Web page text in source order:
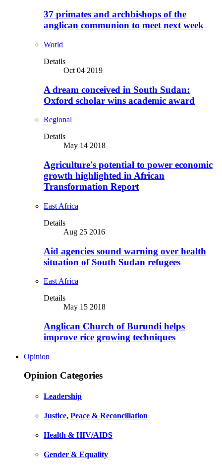
37 primates and archbishops of the
anglican communion to meet next week
World
Details
Oct 04 2019
A dream conceived in South Sudan:
Oxford scholar wins academic award
Regional
Details
May 14 2018
Agriculture's potential to power economic
growth highlighted in African
Transformation Report
East Africa
Details
Aug 25 2016
Aid agencies sound warning over health
situation of South Sudan refugees
East Africa
Details
May 15 2018
Anglican Church of Burundi helps
improve rice growing techniques
Opinion
Opinion Categories
Leadership
Justice, Peace & Reconciliation
Health & HIV/AIDS
Gender & Equality